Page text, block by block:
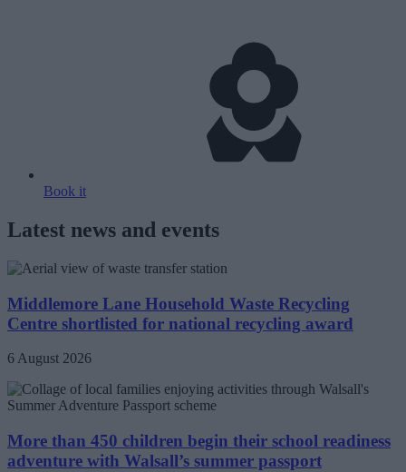
Book it
Latest news and events
Middlemore Lane Household Waste Recycling
Centre shortlisted for national recycling award
6 August 2026
More than 450 children begin their school readiness
adventure with Walsall’s summer passport